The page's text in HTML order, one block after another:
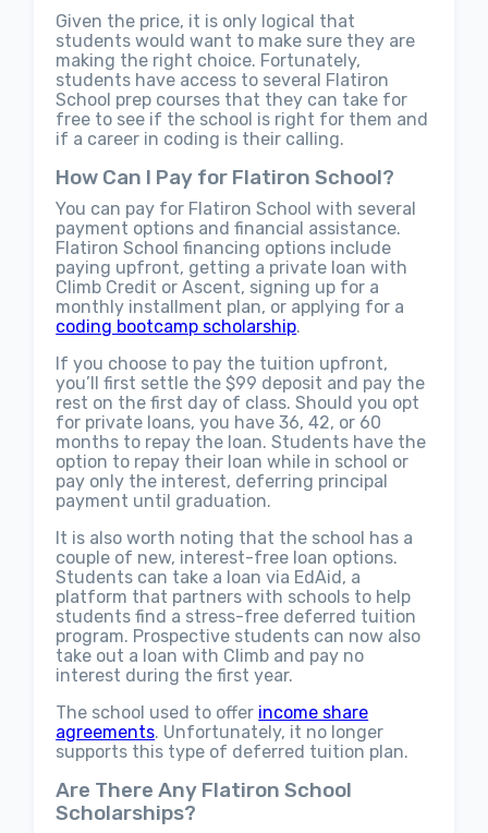
Given the price, it is only logical that
students would want to make sure they are
making the right choice. Fortunately,
students have access to several Flatiron
School prep courses that they can take for
free to see if the school is right for them and
if a career in coding is their calling.
How Can I Pay for Flatiron School?
You can pay for Flatiron School with several
payment options and financial assistance.
Flatiron School financing options include
paying upfront, getting a private loan with
Climb Credit or Ascent, signing up for a
monthly installment plan, or applying for a
coding bootcamp scholarship.
If you choose to pay the tuition upfront,
you’ll first settle the $99 deposit and pay the
rest on the first day of class. Should you opt
for private loans, you have 36, 42, or 60
months to repay the loan. Students have the
option to repay their loan while in school or
pay only the interest, deferring principal
payment until graduation.
It is also worth noting that the school has a
couple of new, interest-free loan options.
Students can take a loan via EdAid, a
platform that partners with schools to help
students find a stress-free deferred tuition
program. Prospective students can now also
take out a loan with Climb and pay no
interest during the first year.
The school used to offer income share
agreements. Unfortunately, it no longer
supports this type of deferred tuition plan.
Are There Any Flatiron School
Scholarships?